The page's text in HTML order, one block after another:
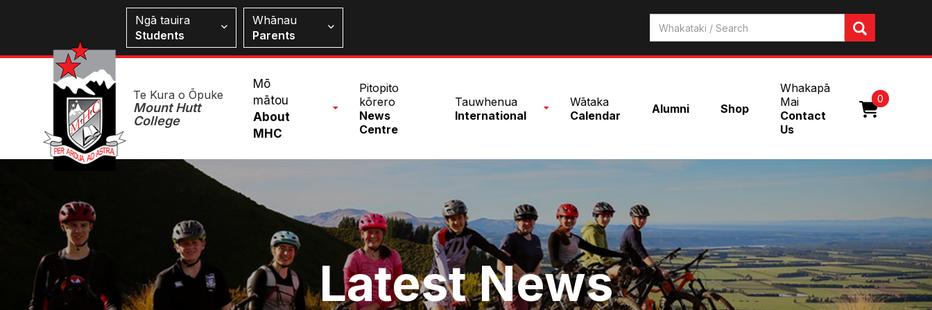
content
Students
Ngā tauira
Students
Whānau
Parents
Te Kura o Ōpuke
Mount Hutt
College
Main
Menu
Mō
mātou
About
MHC
Pitopito
kōrero
News
Centre
Tauwhenua
International
Wātaka
Calendar
Alumni Shop
Whakapā
Mai
Contact
Us
0
Latest News